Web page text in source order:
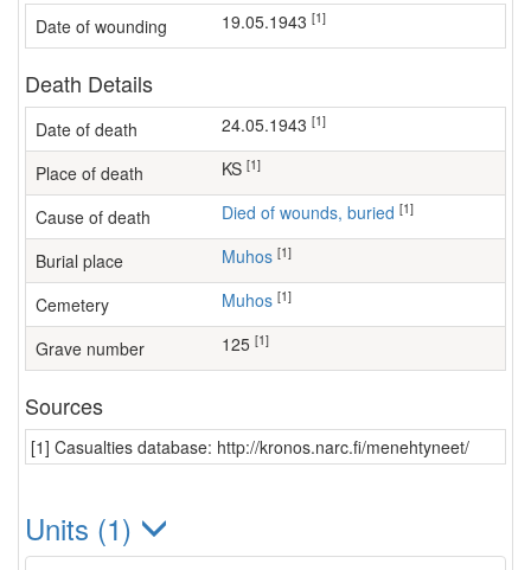
Date of wounding 19.05.1943 [1]
Death Details
Date of death 24.05.1943 [1]
Place of death KS [1]
Cause of death Died of wounds, buried [1]
Burial place Muhos [1]
Cemetery Muhos [1]
Grave number 125 [1]
Sources
[1] Casualties database: http://kronos.narc.fi/menehtyneet/
Units (1)